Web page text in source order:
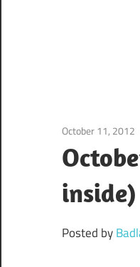
October 11, 2012
inside)
Posted by